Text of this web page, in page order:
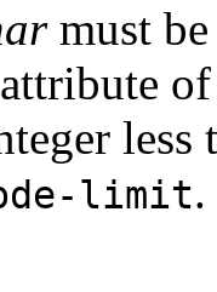
must
limit.